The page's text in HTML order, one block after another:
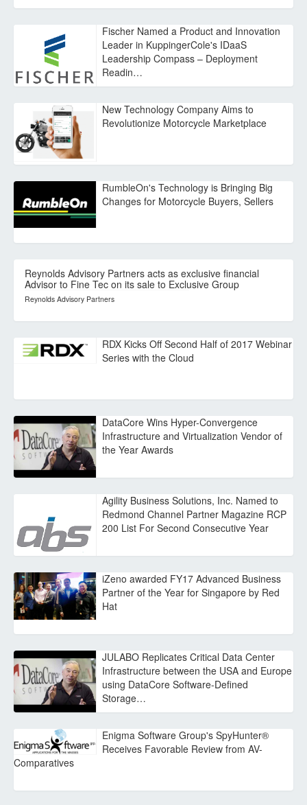
Fischer Named a Product and Innovation
Leader in KuppingerCole's IDaaS
Leadership Compass – Deployment
Readin…
New Technology Company Aims to
Revolutionize Motorcycle Marketplace
RumbleOn's Technology is Bringing Big
Changes for Motorcycle Buyers, Sellers
Reynolds Advisory Partners acts as exclusive financial
Advisor to Fine Tec on its sale to Exclusive Group
Reynolds Advisory Partners
RDX Kicks Off Second Half of 2017 Webinar
Series with the Cloud
DataCore Wins Hyper-Convergence
Infrastructure and Virtualization Vendor of
the Year Awards
Agility Business Solutions, Inc. Named to
Redmond Channel Partner Magazine RCP
200 List For Second Consecutive Year
iZeno awarded FY17 Advanced Business
Partner of the Year for Singapore by Red
Hat
JULABO Replicates Critical Data Center
Infrastructure between the USA and Europe
using DataCore Software-Defined
Storage…
Enigma Software Group's SpyHunter®
Receives Favorable Review from AV-
Comparatives